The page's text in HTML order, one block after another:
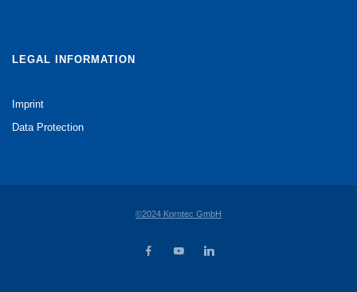
LEGAL INFORMATION
Imprint
Data Protection
©2024 Korntec GmbH